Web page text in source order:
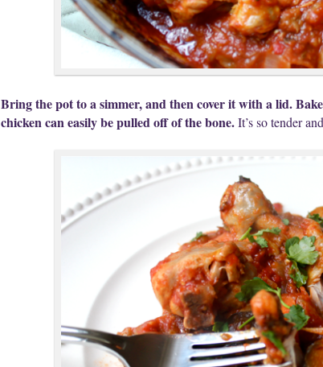
Bring the pot to a simmer, and then cover it with a lid.
chicken can easily be pulled off of the bone.It’s so tender